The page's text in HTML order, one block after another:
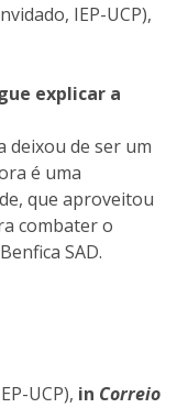
IEP-UCP),
explicar a
deixou de ser um
é uma
que aproveitou
combater o
SAD.
UCP), in Correio